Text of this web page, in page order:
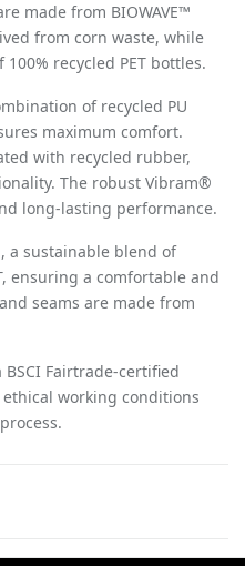
made from BIOWAVE™
from corn waste, while
recycled PET bottles.
of recycled PU
maximum comfort.
with recycled rubber,
The robust Vibram®
long-lasting performance.
a sustainable blend of
ensuring a comfortable and
seams are made from
Fairtrade-certified
working conditions